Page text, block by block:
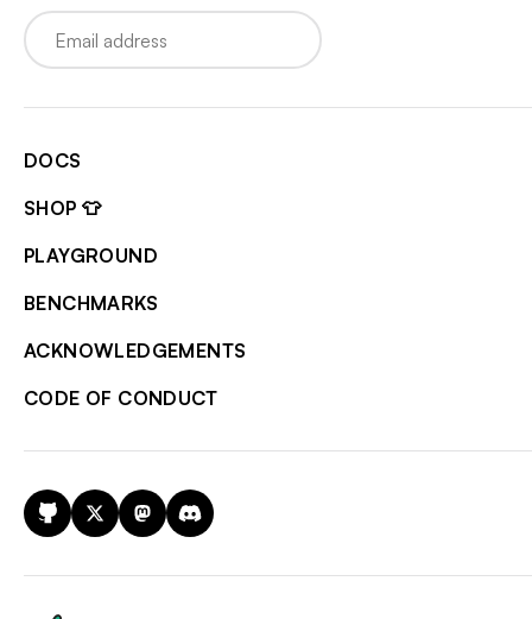
Email
DOCS
SHOP 👕
PLAYGROUND
BENCHMARKS
ACKNOWLEDGEMENTS
CODE OF CONDUCT
GitHub
X MastodonDiscord